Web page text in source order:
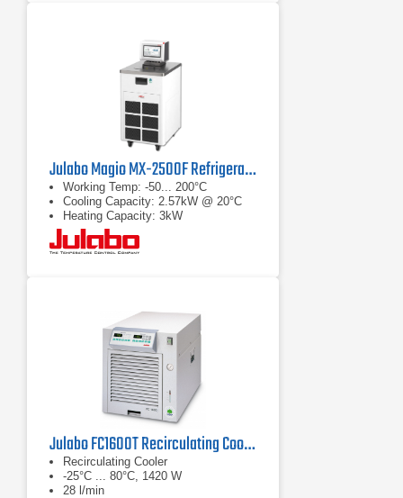
Julabo Magio MX-2500F Refrigerated/Heating Chiller
Working Temp: -50... 200°C
Cooling Capacity: 2.57kW @ 20°C
Heating Capacity: 3kW
Julabo FC1600T Recirculating Cooler
Recirculating Cooler
-25°C ... 80°C, 1420 W
28 l/min